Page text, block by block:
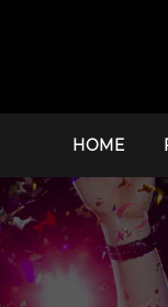
HOME